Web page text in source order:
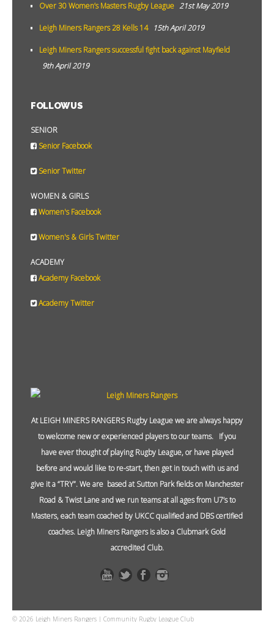
Over 30 Women’s Masters Rugby League 21st May 2019
Leigh Miners Rangers 28 Kells 14 15th April 2019
Leigh Miners Rangers successful fight back against Mayfield
9th April 2019
FOLLOW US
SENIOR
Senior Facebook
Senior Twitter
WOMEN & GIRLS
Women's Facebook
Women's & Girls Twitter
ACADEMY
Academy Facebook
Academy Twitter
At LEIGH MINERS RANGERS Rugby League we are always happy
to welcome new or experienced players to our teams. If you
have ever thought of playing Rugby League, or have played
before and would like to re-start, then get in touch with us and
give it a “TRY”. We are based at Sutton Park fields on Manchester
Road & Twist Lane and we run teams at all ages from U7’s to
Masters, each team coached by UKCC qualified and DBS certified
coaches. Leigh Miners Rangers is also a Clubmark Gold
accredited Club.
© 2026 Leigh Miners Rangers | Community Rugby League Club